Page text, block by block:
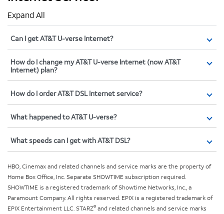
Expand All
Can I get AT&T U-verse Internet?
How do I change my AT&T U-verse Internet (now AT&T
Internet) plan?
How do I order AT&T DSL Internet service?
What happened to AT&T U-verse?
What speeds can I get with AT&T DSL?
HBO, Cinemax and related channels and service marks are the property of
Home Box Office, Inc. Separate SHOWTIME subscription required.
SHOWTIME is a registered trademark of Showtime Networks, Inc., a
Paramount Company. All rights reserved. EPIX is a registered trademark of
EPIX Entertainment LLC. STARZ® and related channels and service marks